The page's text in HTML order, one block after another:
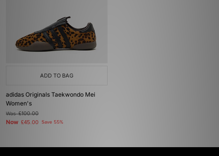
ADD TO BAG
adidas Originals Taekwondo Mei
Women's
Was£100.00
Now £45.00 Save 55%